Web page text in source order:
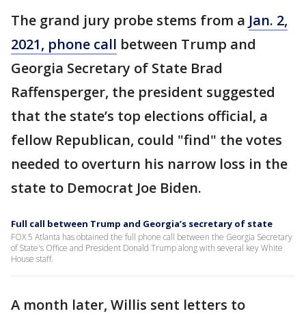
The grand jury probe stems from a Jan. 2,
2021, phone call between Trump and
Georgia Secretary of State Brad
Raffensperger, the president suggested
that the state’s top elections official, a
fellow Republican, could "find" the votes
needed to overturn his narrow loss in the
state to Democrat Joe Biden.
Full call between Trump and Georgia’s secretary of state
FOX 5 Atlanta has obtained the full phone call between the Georgia Secretary
of State's Office and President Donald Trump along with several key White
House staff.
A month later, Willis sent letters to